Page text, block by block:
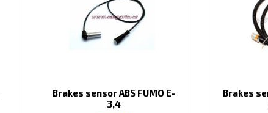
Brakes sensor ABS FUMO E-
3,4
Brakes